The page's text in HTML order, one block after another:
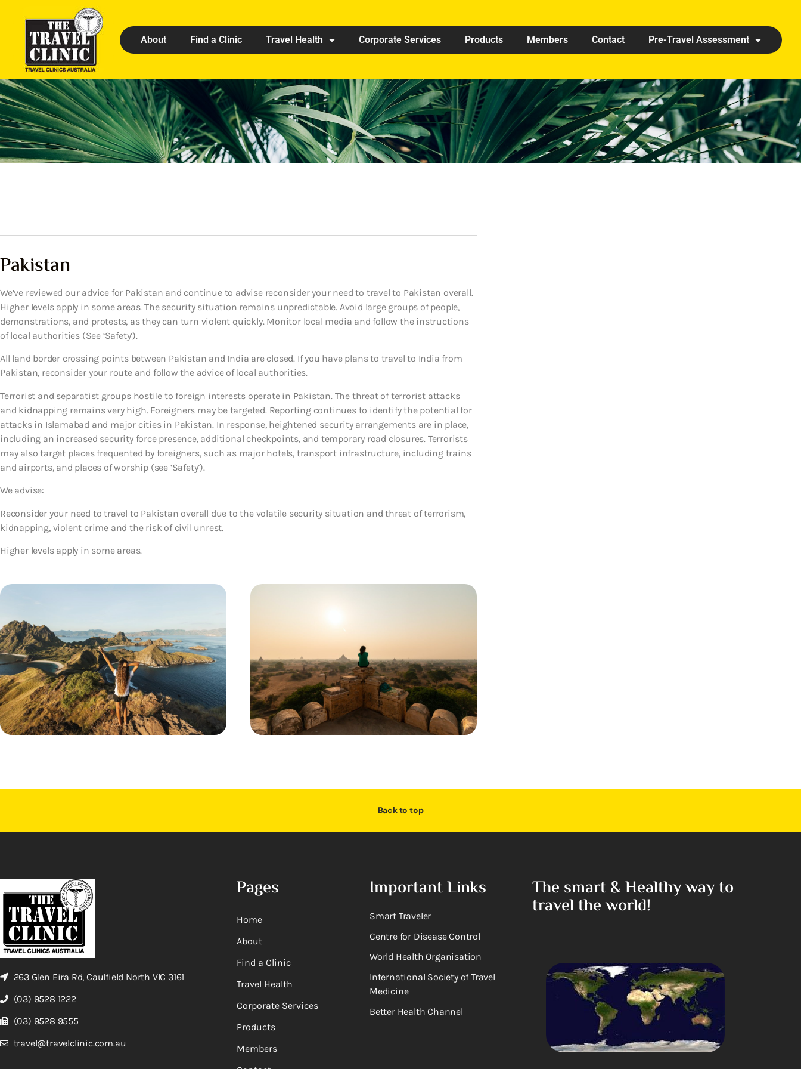
About Find a Clinic Travel Health Corporate Services Products Members Contact Pre-Travel Assessment
Pakistan
We’ve reviewed our advice for Pakistan and continue to advise reconsider your need to travel to Pakistan overall.
Higher levels apply in some areas. The security situation remains unpredictable. Avoid large groups of people,
demonstrations, and protests, as they can turn violent quickly. Monitor local media and follow the instructions
of local authorities (See ‘Safety’).
All land border crossing points between Pakistan and India are closed. If you have plans to travel to India from
Pakistan, reconsider your route and follow the advice of local authorities.
Terrorist and separatist groups hostile to foreign interests operate in Pakistan. The threat of terrorist attacks
and kidnapping remains very high. Foreigners may be targeted. Reporting continues to identify the potential for
attacks in Islamabad and major cities in Pakistan. In response, heightened security arrangements are in place,
including an increased security force presence, additional checkpoints, and temporary road closures. Terrorists
may also target places frequented by foreigners, such as major hotels, transport infrastructure, including trains
and airports, and places of worship (see ‘Safety’).
We advise:
Reconsider your need to travel to Pakistan overall due to the volatile security situation and threat of terrorism,
kidnapping, violent crime and the risk of civil unrest.
Higher levels apply in some areas.
Back to top
263 Glen Eira Rd, Caulfield North VIC 3161
(03) 9528 1222
(03) 9528 9555
travel@travelclinic.com.au
Pages
Home
About
Find a Clinic
Travel Health
Corporate Services
Products
Members
Important Links
Smart Traveler
Centre for Disease Control
World Health Organisation
International Society of Travel
Medicine
Better Health Channel
The smart & Healthy way to
travel the world!